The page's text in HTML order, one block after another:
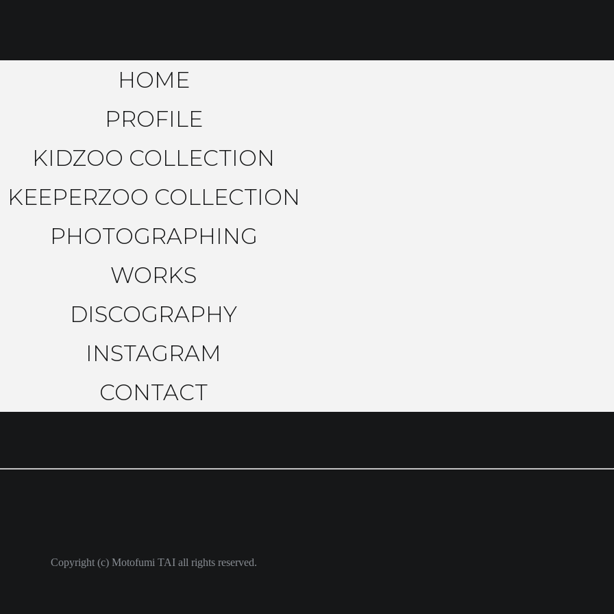
HOME
PROFILE
KIDZOO COLLECTION
KEEPERZOO COLLECTION
PHOTOGRAPHING
WORKS
DISCOGRAPHY
INSTAGRAM
CONTACT
Copyright (c) Motofumi TAI all rights reserved.